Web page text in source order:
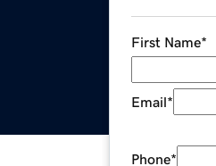
First Name*
Email*
Phone*